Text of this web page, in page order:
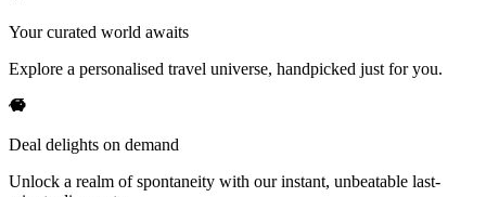
Your curated world awaits
Explore a personalised travel universe, handpicked just for you.
Deal delights on demand
Unlock a realm of spontaneity with our instant, unbeatable last-